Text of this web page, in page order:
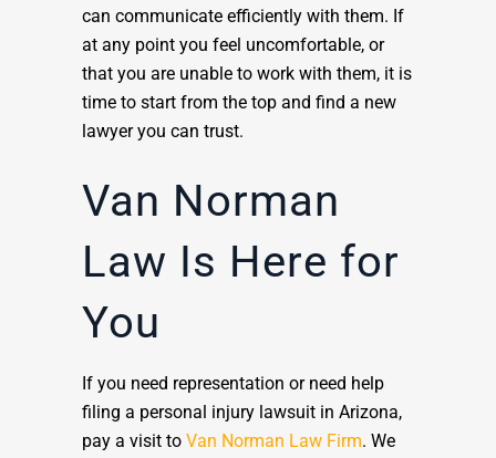
can communicate efficiently with them. If
at any point you feel uncomfortable, or
that you are unable to work with them, it is
time to start from the top and find a new
lawyer you can trust.
Van Norman
Law Is Here for
You
If you need representation or need help
filing a personal injury lawsuit in Arizona,
pay a visit to Van Norman Law Firm. We